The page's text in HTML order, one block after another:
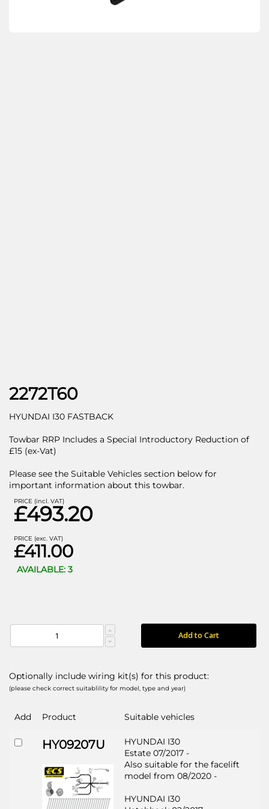
2272T60
HYUNDAI I30 FASTBACK
Towbar RRP Includes a Special Introductory Reduction of
£15 (ex-Vat)
Please see the Suitable Vehicles section below for
important information about this towbar.
PRICE (incl. VAT)
£493.20
PRICE (exc. VAT)
£411.00
AVAILABLE: 3
Add to Cart
Optionally include wiring kit(s) for this product:
(please check correct suitablility for model, type and year)
Add Product Suitable vehicles
HY09207U
HYUNDAI I30
Estate 07/2017 -
Also suitable for the facelift
model from 08/2020 -
HYUNDAI I30